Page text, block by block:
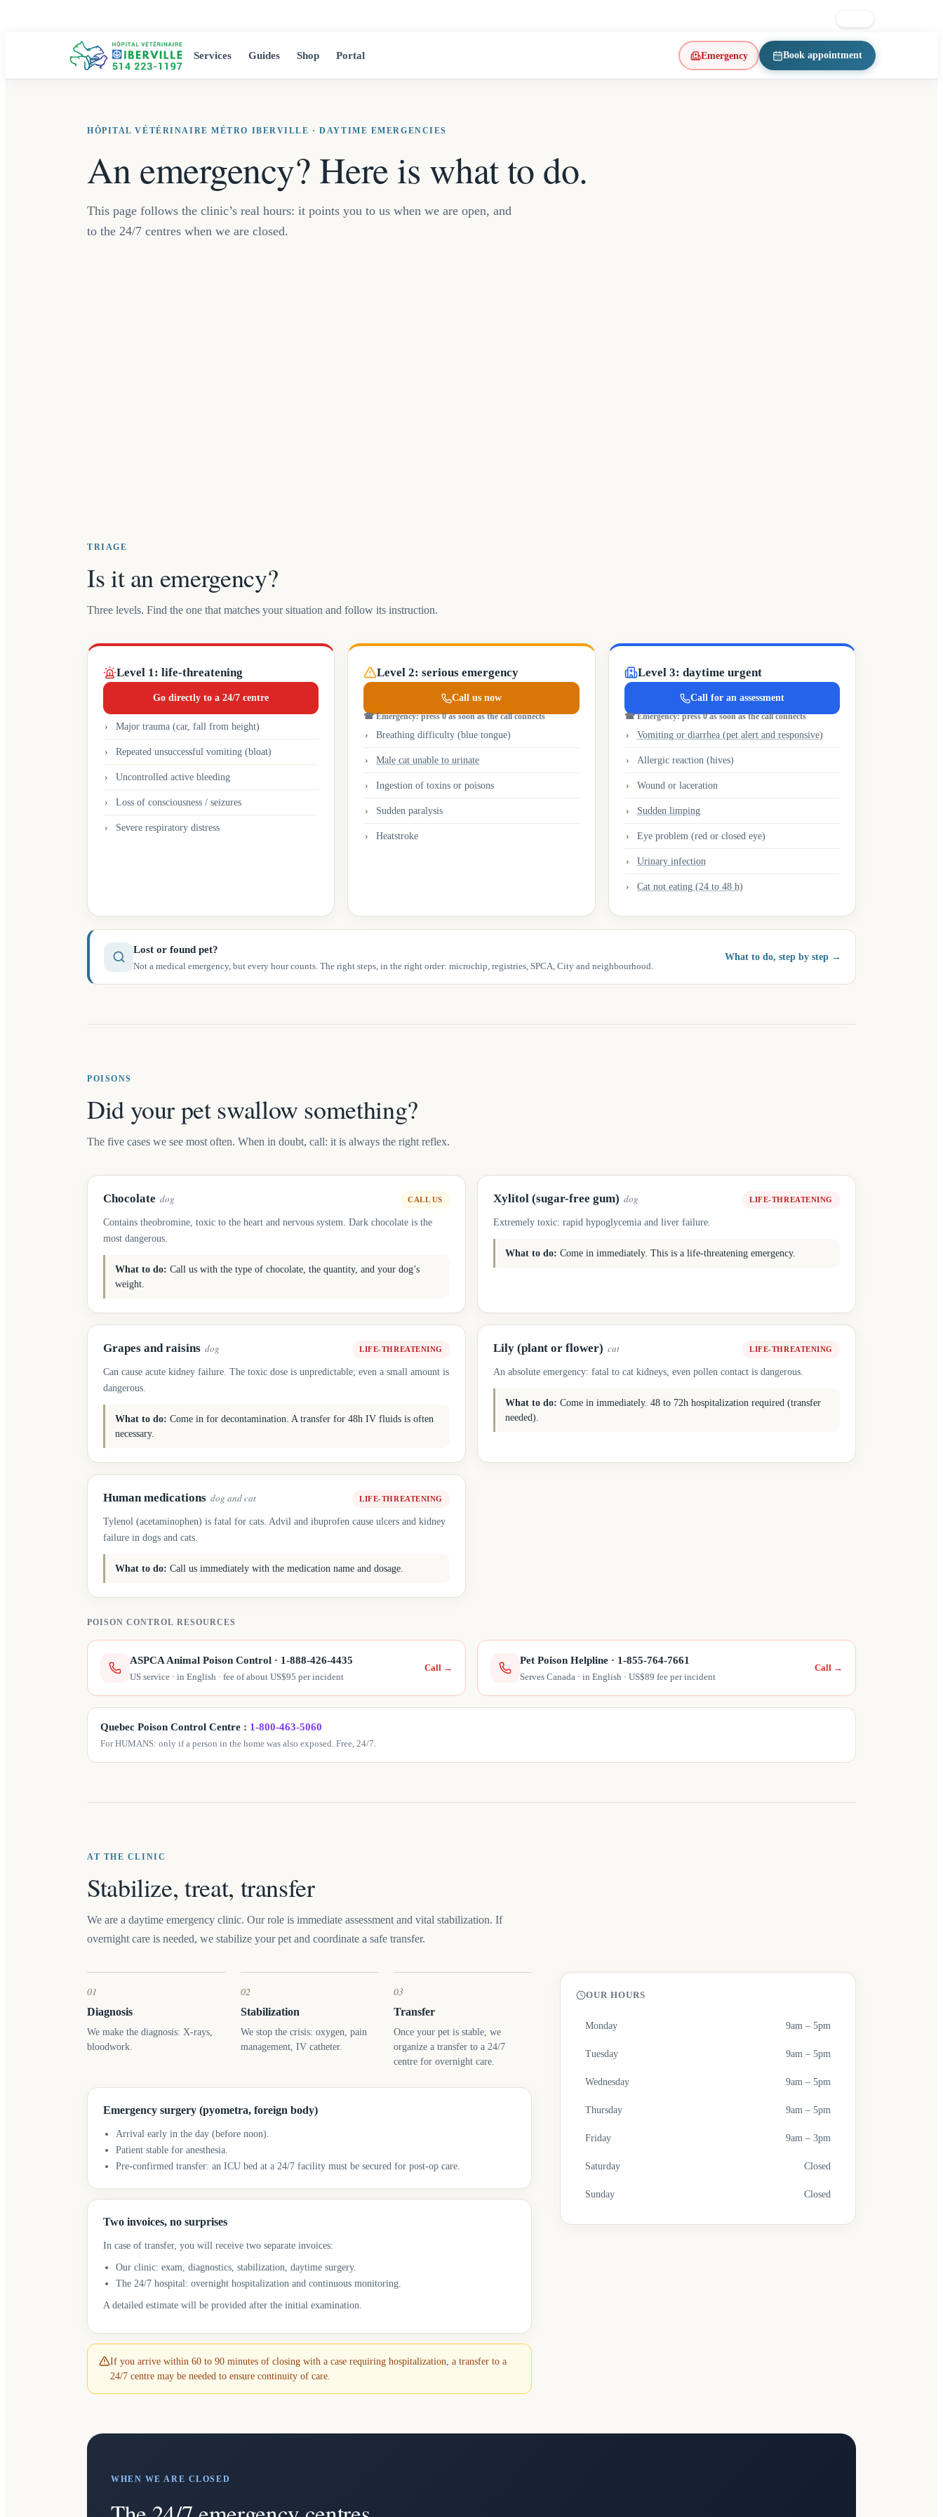
Services Guides Shop Portal Emergency Book appointment
(opens in a new tab)
HÔPITAL VÉTÉRINAIRE MÉTRO IBERVILLE · DAYTIME EMERGENCIES
An emergency? Here is what to do.
This page follows the clinic’s real hours: it points you to us when we are open, and
to the 24/7 centres when we are closed.
TRIAGE
Is it an emergency?
Three levels. Find the one that matches your situation and follow its instruction.
Level 1: life-threatening
Go directly to a 24/7 centre
Major trauma (car, fall from height)
Repeated unsuccessful vomiting (bloat)
Uncontrolled active bleeding
Loss of consciousness / seizures
Severe respiratory distress
Level 2: serious emergency
Call us now
☎Emergency: press 0 as soon as the call connects
Breathing difficulty (blue tongue)
Male cat unable to urinate
Ingestion of toxins or poisons
Sudden paralysis
Heatstroke
Level 3: daytime urgent
Call for an assessment
☎Emergency: press 0 as soon as the call connects
Vomiting or diarrhea (pet alert and responsive)
Allergic reaction (hives)
Wound or laceration
Sudden limping
Eye problem (red or closed eye)
Urinary infection
Cat not eating (24 to 48 h)
Lost or found pet?
Not a medical emergency, but every hour counts. The right steps, in the right order: microchip, registries, SPCA, City and neighbourhood.
What to do, step by step →
POISONS
Did your pet swallow something?
The five cases we see most often. When in doubt, call: it is always the right reflex.
Chocolate dog CALL US
Contains theobromine, toxic to the heart and nervous system. Dark chocolate is the
most dangerous.
What to do: Call us with the type of chocolate, the quantity, and your dog’s
weight.
Xylitol (sugar-free gum) dog LIFE-THREATENING
Extremely toxic: rapid hypoglycemia and liver failure.
What to do: Come in immediately. This is a life-threatening emergency.
Grapes and raisins dog LIFE-THREATENING
Can cause acute kidney failure. The toxic dose is unpredictable; even a small amount is
dangerous.
What to do: Come in for decontamination. A transfer for 48h IV fluids is often
necessary.
Lily (plant or flower) cat LIFE-THREATENING
An absolute emergency: fatal to cat kidneys, even pollen contact is dangerous.
What to do: Come in immediately. 48 to 72h hospitalization required (transfer
needed).
Human medications dog and cat LIFE-THREATENING
Tylenol (acetaminophen) is fatal for cats. Advil and ibuprofen cause ulcers and kidney
failure in dogs and cats.
What to do: Call us immediately with the medication name and dosage.
POISON CONTROL RESOURCES
ASPCA Animal Poison Control · 1-888-426-4435
US service · in English · fee of about US$95 per incident
Call →
Pet Poison Helpline · 1-855-764-7661
Serves Canada · in English · US$89 fee per incident
Call →
Quebec Poison Control Centre : 1-800-463-5060
For HUMANS: only if a person in the home was also exposed. Free, 24/7.
AT THE CLINIC
Stabilize, treat, transfer
We are a daytime emergency clinic. Our role is immediate assessment and vital stabilization. If
overnight care is needed, we stabilize your pet and coordinate a safe transfer.
01
Diagnosis
We make the diagnosis: X-rays,
bloodwork.
02
Stabilization
We stop the crisis: oxygen, pain
management, IV catheter.
03
Transfer
Once your pet is stable, we
organize a transfer to a 24/7
centre for overnight care.
Emergency surgery (pyometra, foreign body)
Arrival early in the day (before noon).
Patient stable for anesthesia.
Pre-confirmed transfer: an ICU bed at a 24/7 facility must be secured for post-op care.
Two invoices, no surprises
In case of transfer, you will receive two separate invoices:
Our clinic: exam, diagnostics, stabilization, daytime surgery.
The 24/7 hospital: overnight hospitalization and continuous monitoring.
A detailed estimate will be provided after the initial examination.
If you arrive within 60 to 90 minutes of closing with a case requiring hospitalization, a transfer to a
24/7 centre may be needed to ensure continuity of care.
OUR HOURS
Monday 9am – 5pm
Tuesday 9am – 5pm
Wednesday 9am – 5pm
Thursday 9am – 5pm
Friday 9am – 3pm
Saturday Closed
Sunday Closed
WHEN WE ARE CLOSED